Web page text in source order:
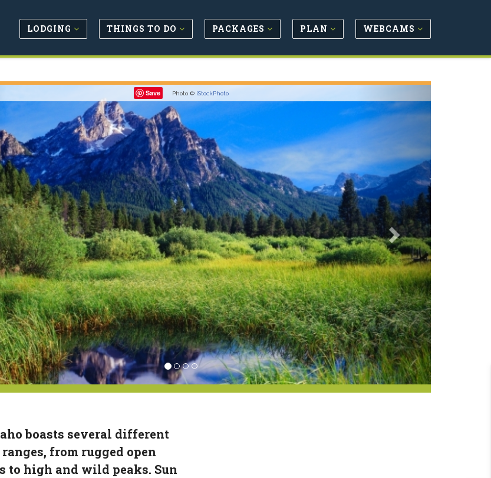
LODGING THINGS TO DO PACKAGES PLAN WEBCAMS
Save Photo © iStockPhoto
boasts several different
from rugged open
to high and wild peaks. Sun